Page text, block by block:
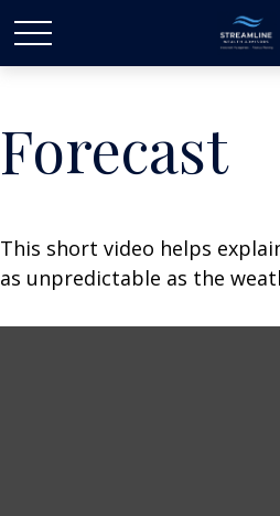
Forecast
This short video helps
as unpredictable as the